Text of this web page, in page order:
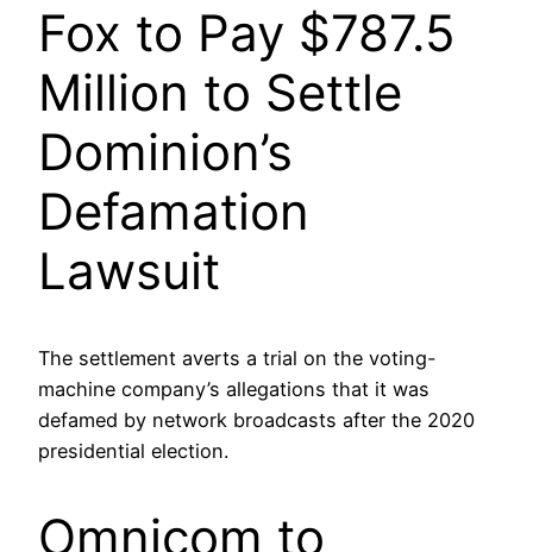
Fox to Pay $787.5
Million to Settle
Dominion’s
Defamation
Lawsuit
The settlement averts a trial on the voting-
machine company’s allegations that it was
defamed by network broadcasts after the 2020
presidential election.
Omnicom to